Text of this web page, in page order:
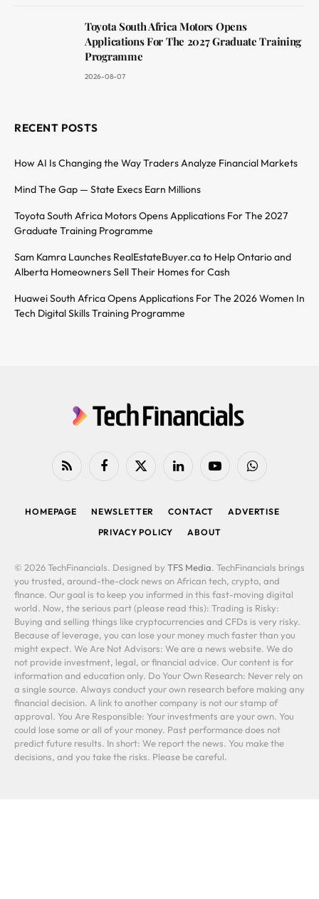
Toyota South Africa Motors Opens
Applications For The 2027 Graduate Training
Programme
2026-08-07
RECENT POSTS
How AI Is Changing the Way Traders Analyze Financial Markets
Mind The Gap — State Execs Earn Millions
Toyota South Africa Motors Opens Applications For The 2027
Graduate Training Programme
Sam Kamra Launches RealEstateBuyer.ca to Help Ontario and
Alberta Homeowners Sell Their Homes for Cash
Huawei South Africa Opens Applications For The 2026 Women In
Tech Digital Skills Training Programme
RSS FacebookX
LinkedIn YouTubeWhatsApp
HOMEPAGE NEWSLETTER CONTACT
ADVERTISE
PRIVACY POLICY
ABOUT
© 2026 TechFinancials. Designed by TFS Media. TechFinancials brings
you trusted, around-the-clock news on African tech, crypto, and
finance. Our goal is to keep you informed in this fast-moving digital
world. Now, the serious part (please read this): Trading is Risky:
Buying and selling things like cryptocurrencies and CFDs is very risky.
Because of leverage, you can lose your money much faster than you
might expect. We Are Not Advisors: We are a news website. We do
not provide investment, legal, or financial advice. Our content is for
information and education only. Do Your Own Research: Never rely on
a single source. Always conduct your own research before making any
financial decision. A link to another company is not our stamp of
approval. You Are Responsible: Your investments are your own. You
could lose some or all of your money. Past performance does not
predict future results. In short: We report the news. You make the
decisions, and you take the risks. Please be careful.